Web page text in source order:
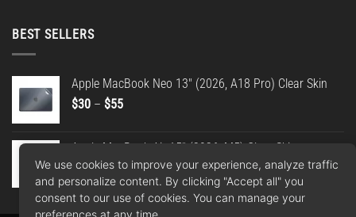
BEST SELLERS
Apple MacBook Neo 13" (2026, A18 Pro) Clear Skin
$30 – $55Price
$55
Apple MacBook Air 15" (2026, M5) Clear Skin
$30 – $55Price
range:
$30
We use cookies to improve your experience, analyze traffic
and personalize content. By clicking "Accept all" you
consent to our use of cookies. You can manage your
preferences at any time.